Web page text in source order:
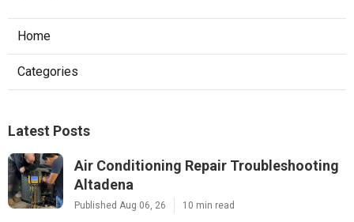
Home
Categories
Latest Posts
Air Conditioning Repair Troubleshooting
Altadena
Published Aug 06, 26 10 min read